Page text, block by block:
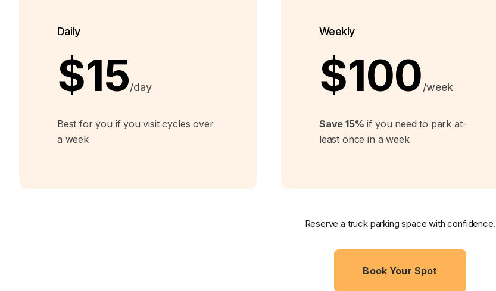
Daily
$15/day
Best for you if you visit cycles over
a week
Weekly
$100/week
Save 15% if you need to park at-
least once in a week
Reserve a truck parking space with confidence.
Book Your Spot